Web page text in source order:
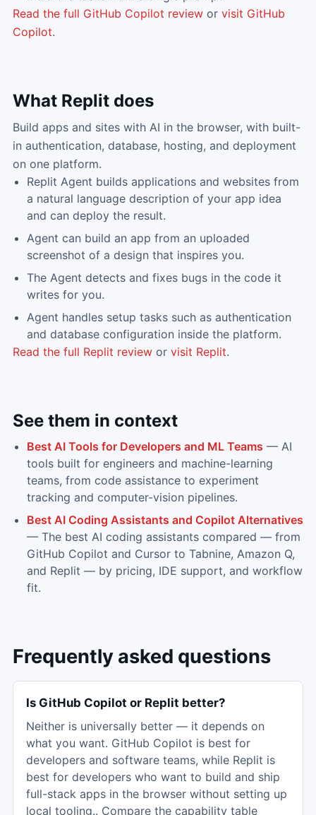
Read the full GitHub Copilot review or visit GitHub
Copilot.
What Replit does
Build apps and sites with AI in the browser, with built-
in authentication, database, hosting, and deployment
on one platform.
Replit Agent builds applications and websites from
a natural language description of your app idea
and can deploy the result.
Agent can build an app from an uploaded
screenshot of a design that inspires you.
The Agent detects and fixes bugs in the code it
writes for you.
Agent handles setup tasks such as authentication
and database configuration inside the platform.
Read the full Replit review or visit Replit.
See them in context
Best AI Tools for Developers and ML Teams — AI
tools built for engineers and machine-learning
teams, from code assistance to experiment
tracking and computer-vision pipelines.
Best AI Coding Assistants and Copilot Alternatives
— The best AI coding assistants compared — from
GitHub Copilot and Cursor to Tabnine, Amazon Q,
and Replit — by pricing, IDE support, and workflow
fit.
Frequently asked questions
Is GitHub Copilot or Replit better?
Neither is universally better — it depends on
what you want. GitHub Copilot is best for
developers and software teams, while Replit is
best for developers who want to build and ship
full-stack apps in the browser without setting up
local tooling.. Compare the capability table